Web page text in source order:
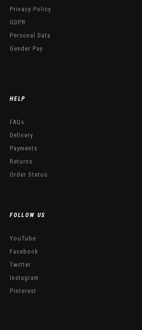
Privacy Policy
GDPR
Personal Data
Gender Pay
HELP
FAQs
Delivery
Payments
Returns
Order Status
FOLLOW US
YouTube
Facebook
Twitter
Instagram
Pinterest